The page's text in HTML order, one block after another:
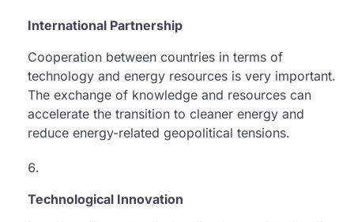
International Partnership
Cooperation between countries in terms of
technology and energy resources is very important.
The exchange of knowledge and resources can
accelerate the transition to cleaner energy and
reduce energy-related geopolitical tensions.
Technological Innovation